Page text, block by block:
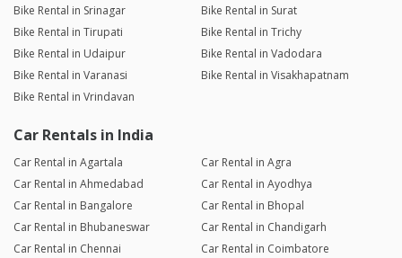
Bike Rental in Srinagar
Bike Rental in Surat
Bike Rental in Tirupati
Bike Rental in Trichy
Bike Rental in Udaipur
Bike Rental in Vadodara
Bike Rental in Varanasi
Bike Rental in Visakhapatnam
Bike Rental in Vrindavan
Car Rentals in India
Car Rental in Agartala
Car Rental in Agra
Car Rental in Ahmedabad
Car Rental in Ayodhya
Car Rental in Bangalore
Car Rental in Bhopal
Car Rental in Bhubaneswar
Car Rental in Chandigarh
Car Rental in Chennai
Car Rental in Coimbatore